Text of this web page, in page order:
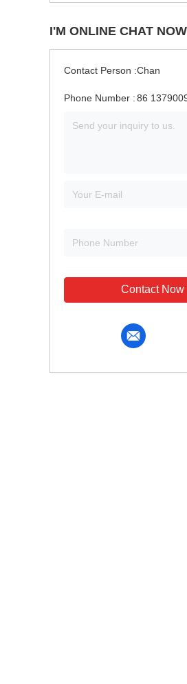
I'M ONLINE CHAT NOW
Contact Person :Chan
Phone Number :86
Contact Now